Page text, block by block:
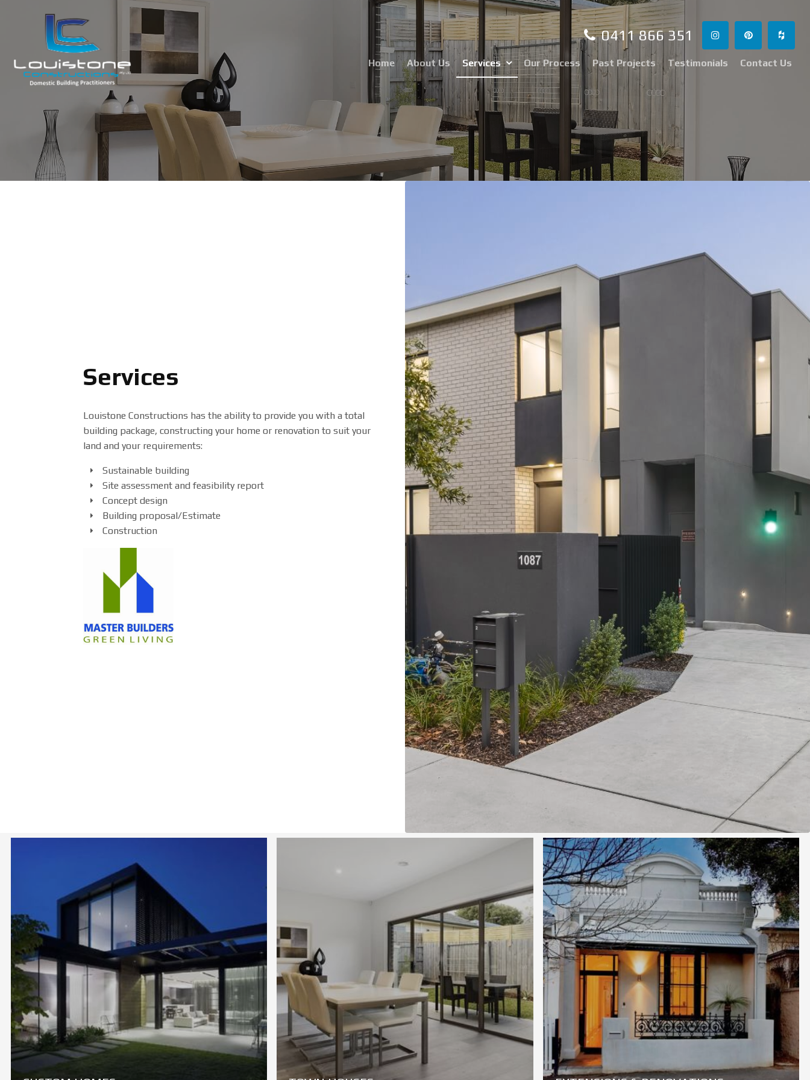
0411 866 351
Home About Us Services Our Process Past Projects Testimonials Contact Us
Services
Louistone Constructions has the ability to provide you with a total
building package, constructing your home or renovation to suit your
land and your requirements:
Sustainable building
Site assessment and feasibility report
Concept design
Building proposal/Estimate
Construction